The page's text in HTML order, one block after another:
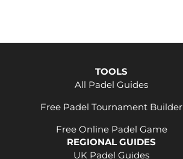
TOOLS
All Padel Guides
Free Padel Tournament Builder
Free Online Padel Game
REGIONAL GUIDES
UK Padel Guides